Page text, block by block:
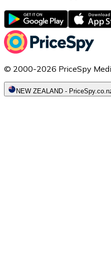
© 2000-2026 PriceSpy
NEW ZEALAND -